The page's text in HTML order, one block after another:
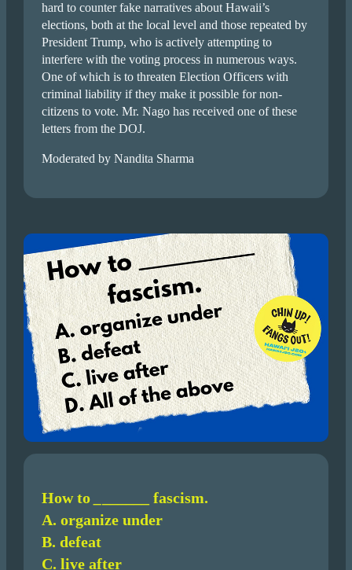
hard to counter fake narratives about Hawaii’s
elections, both at the local level and those repeated by
President Trump, who is actively attempting to
interfere with the voting process in numerous ways.
One of which is to threaten Election Officers with
criminal liability if they make it possible for non-
citizens to vote. Mr. Nago has received one of these
letters from the DOJ.
Moderated by Nandita Sharma
How to
______ fascism.
A. organize under
B. defeat
C. live after